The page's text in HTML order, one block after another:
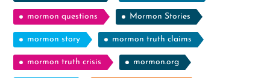
mormon questions Mormon Stories
mormon story mormon truth claims
mormon truth crisis mormon.org